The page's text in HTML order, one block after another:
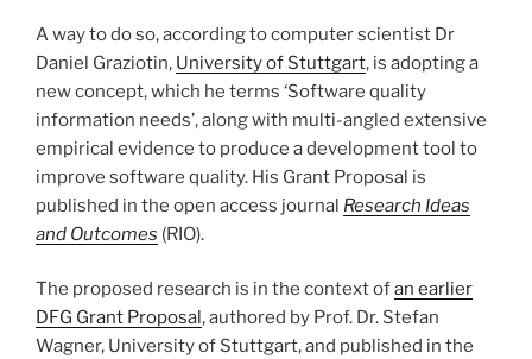
A way to do so, according to computer scientist Dr
Daniel Graziotin, University of Stuttgart, is adopting a
new concept, which he terms ‘Software quality
information needs’, along with multi-angled extensive
empirical evidence to produce a development tool to
improve software quality. His Grant Proposal is
published in the open access journal Research Ideas
and Outcomes (RIO).
The proposed research is in the context ofan earlier
DFG Grant Proposal, authored by Prof. Dr. Stefan
Wagner, University of Stuttgart, and published in the